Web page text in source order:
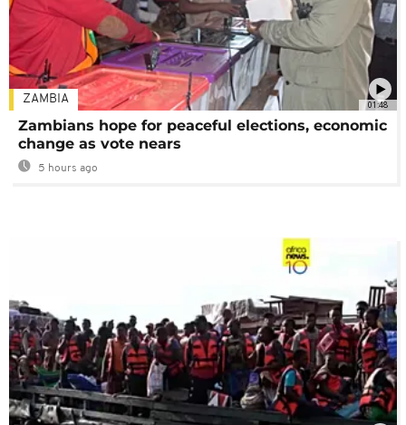
01:48
ZAMBIA
Zambians hope for peaceful elections, economic
change as vote nears
5 hours ago